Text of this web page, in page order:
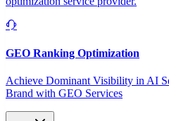
GEO Ranking Optimization
Achieve Dominant Visibility in AI
Brand with GEO Services​